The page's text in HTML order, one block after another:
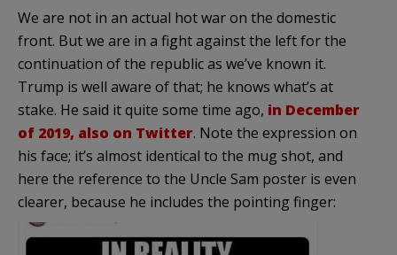
We are not in an actual hot war on the domestic
front. But we are in a fight against the left for the
continuation of the republic as we’ve known it.
Trump is well aware of that; he knows what’s at
stake. He said it quite some time ago, in December
of 2019, also on Twitter. Note the expression on
his face; it’s almost identical to the mug shot, and
here the reference to the Uncle Sam poster is even
clearer, because he includes the pointing finger: